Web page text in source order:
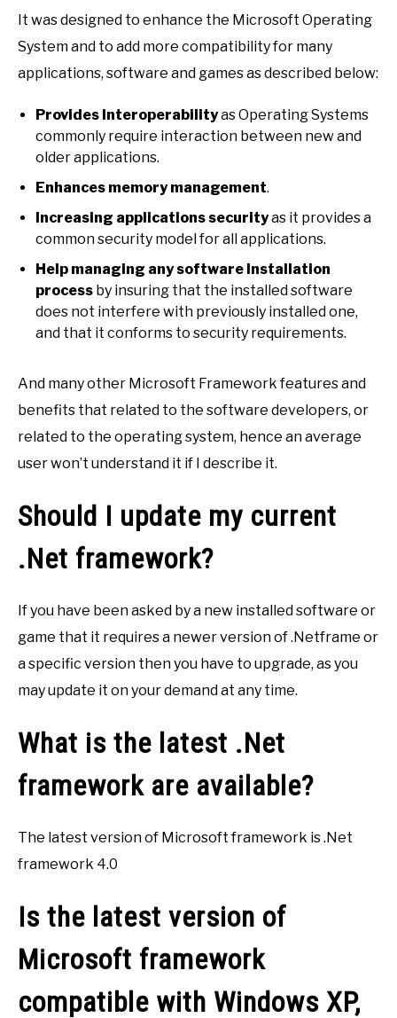
It was designed to enhance the Microsoft Operating
System and to add more compatibility for many
applications, software and games as described below:
Provides Interoperabilityas Operating Systems
commonly require interaction between new and
older applications.
Enhances memory management.
Increasing applications securityas it provides a
common security model for all applications.
Help managing any software Installation
process by insuring that the installed software
does not interfere with previously installed one,
and that it conforms to security requirements.
And many other Microsoft Framework features and
benefits that related to the software developers, or
related to the operating system, hence an average
user won’t understand it if I describe it.
Should I update my current
.Net framework?
If you have been asked by a new installed software or
game that it requires a newer version of .Netframe or
a specific version then you have to upgrade, as you
may update it on your demand at any time.
What is the latest .Net
framework are available?
The latest version of Microsoft framework is .Net
framework 4.0
Is the latest version of
Microsoft framework
compatible with Windows XP,